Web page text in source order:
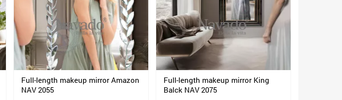
Full-length makeup mirror Amazon
NAV 2055
Full-length makeup mirror King
Balck NAV 2075